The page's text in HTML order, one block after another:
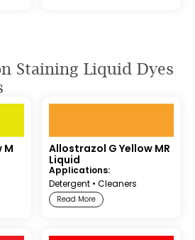
Staining Liquid Dyes
M
Allostrazol G Yellow MR
Liquid
Applications:
Detergent• Cleaners
Read More